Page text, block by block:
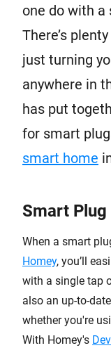
one do with a
There’s
just turning
anywhere in
has put
for smart
smart home
Smart
When a smart
Homey, you’ll
with a single tap
also an up-to-
whether you're
With Homey's